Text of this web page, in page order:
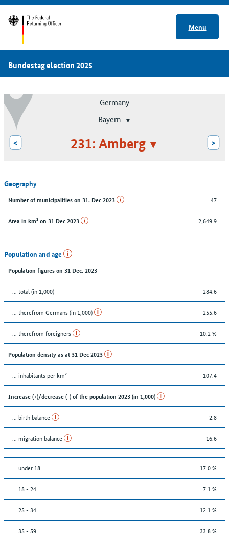
Menu
Bundestag election 2025
Germany
Bayern
< 231: Amberg >
Geography
Number of municipalities on 31. Dec 2023 47
Area in km² on 31 Dec 2023 2,649.9
Population and age
Population figures on 31 Dec. 2023
... total (in 1,000) 284.6
... therefrom Germans (in 1,000) 255.6
... therefrom foreigners 10.2 %
Population density as at 31 Dec 2023
... inhabitants per km² 107.4
Increase (+)/decrease (-) of the population 2023 (in 1,000)
... birth balance -2.8
... migration balance 16.6
… under 18 17.0 %
... 18 - 24 7.1 %
... 25 - 34 12.1 %
... 35 - 59 33.8 %